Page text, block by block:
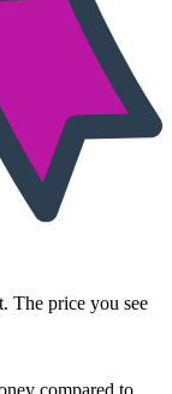
The price you see
compared to